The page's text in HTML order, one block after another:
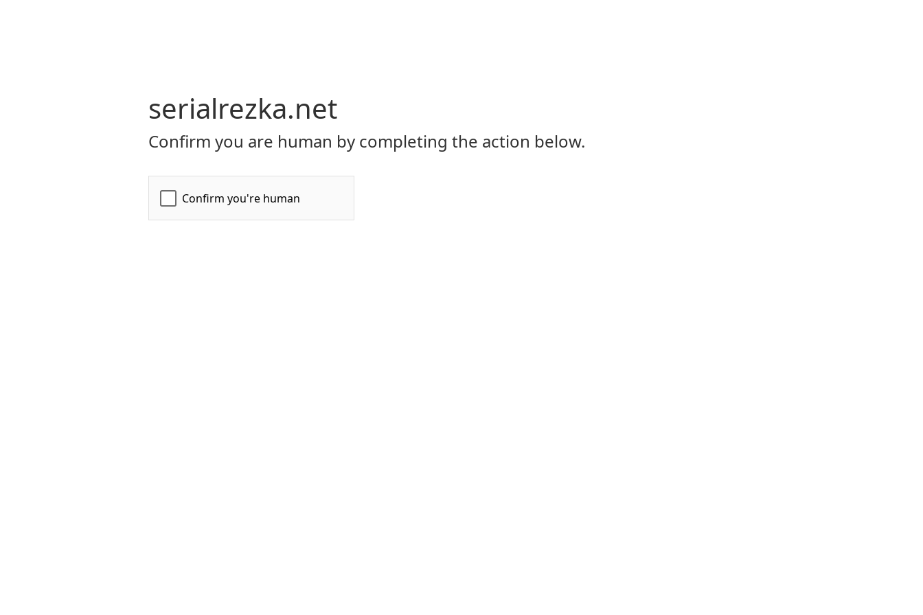
serialrezka.net
Confirm you are human by completing the action below.